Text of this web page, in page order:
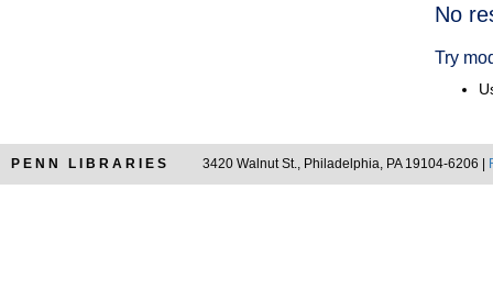
No
Try
PENN LIBRARIES 3420 Walnut St., Philadelphia, PA 19104-6206 |